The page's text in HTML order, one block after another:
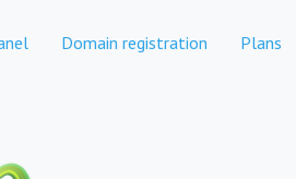
Domain registration Plans